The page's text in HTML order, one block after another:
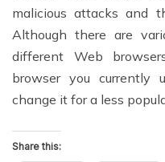
malicious attacks and
Although there are
different Web
browser you currently
change it for a less
Share this: